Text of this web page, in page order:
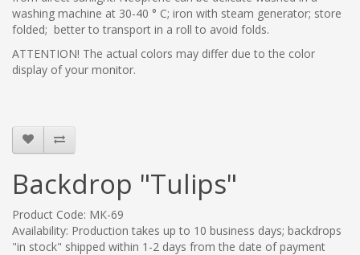
washing machine at 30-40 ° C; iron with steam generator; store
folded; better to transport in a roll to avoid folds.
ATTENTION! The actual colors may differ due to the color
display of your monitor.
Backdrop "Tulips"
Product Code: МК-69
Availability: Production takes up to 10 business days; backdrops
"in stock" shipped within 1-2 days from the date of payment